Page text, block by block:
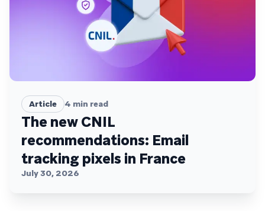
Article 4 min read
The new CNIL
recommendations: Email
tracking pixels in France
July 30, 2026